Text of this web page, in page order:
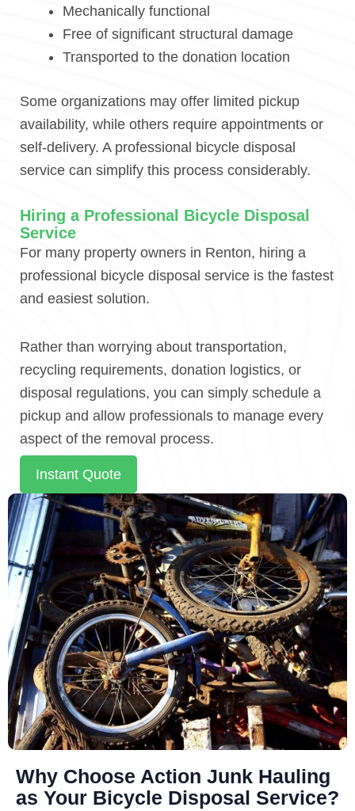
Mechanically functional
Free of significant structural damage
Transported to the donation location
Some organizations may offer limited pickup
availability, while others require appointments or
self-delivery. A professional bicycle disposal
service can simplify this process considerably.
Hiring a Professional Bicycle Disposal
Service
For many property owners in Renton, hiring a
professional bicycle disposal service is the fastest
and easiest solution.
Rather than worrying about transportation,
recycling requirements, donation logistics, or
disposal regulations, you can simply schedule a
pickup and allow professionals to manage every
aspect of the removal process.
Instant Quote
Why Choose Action Junk Hauling
as Your Bicycle Disposal Service?